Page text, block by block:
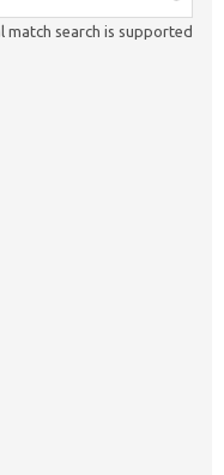
match search is supported